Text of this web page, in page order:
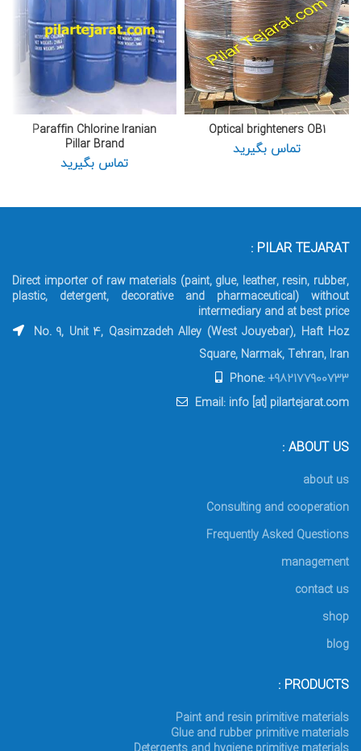
Optical brighteners OB1
تماس بگیرید
Paraffin Chlorine Iranian
Pillar Brand
تماس بگیرید
PILAR TEJARAT :
Direct importer of raw materials (paint, glue, leather, resin, rubber,
plastic, detergent, decorative and pharmaceutical) without
intermediary and at best price
No. 9, Unit 4, Qasimzadeh Alley (West Jouyebar), Haft Hoz
Square, Narmak, Tehran, Iran
Phone:+982177900733
Email: info [at] pilartejarat.com
ABOUT US :
about us
Consulting and cooperation
Frequently Asked Questions
management
contact us
shop
blog
PRODUCTS :
Paint and resin primitive materials
Glue and rubber primitive materials